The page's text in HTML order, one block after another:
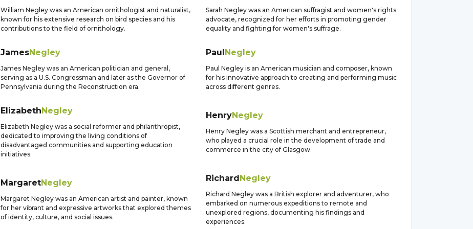
William Negley was an American ornithologist and naturalist,
known for his extensive research on bird species and his
contributions to the field of ornithology.
Sarah Negley was an American suffragist and women's rights
advocate, recognized for her efforts in promoting gender
equality and fighting for women's suffrage.
JamesNegley
James Negley was an American politician and general,
serving as a U.S. Congressman and later as the Governor of
Pennsylvania during the Reconstruction era.
PaulNegley
Paul Negley is an American musician and composer, known
for his innovative approach to creating and performing music
across different genres.
ElizabethNegley
Elizabeth Negley was a social reformer and philanthropist,
dedicated to improving the living conditions of
disadvantaged communities and supporting education
initiatives.
HenryNegley
Henry Negley was a Scottish merchant and entrepreneur,
who played a crucial role in the development of trade and
commerce in the city of Glasgow.
MargaretNegley
Margaret Negley was an American artist and painter, known
for her vibrant and expressive artworks that explored themes
of identity, culture, and social issues.
RichardNegley
Richard Negley was a British explorer and adventurer, who
embarked on numerous expeditions to remote and
unexplored regions, documenting his findings and
experiences.